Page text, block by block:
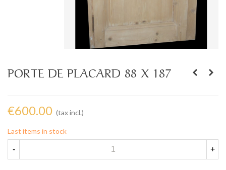
PORTE DE PLACARD 88 X 187
€600.00 (tax incl.)
Last items in stock
- +